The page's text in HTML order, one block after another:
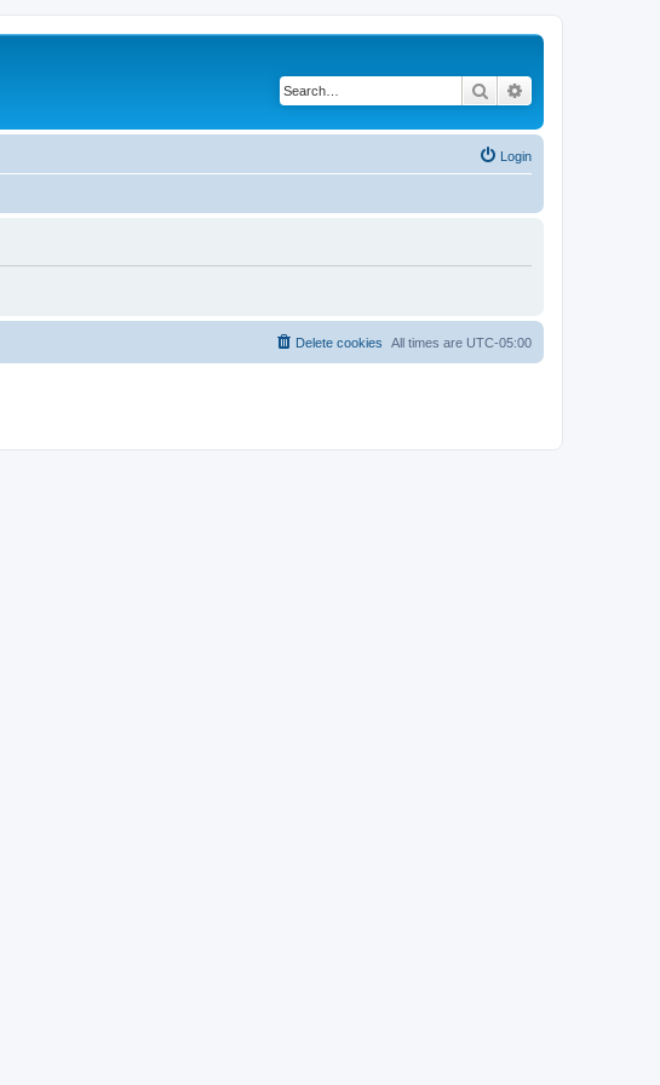
Search
Login
All times are UTC-05:00
Delete cookies